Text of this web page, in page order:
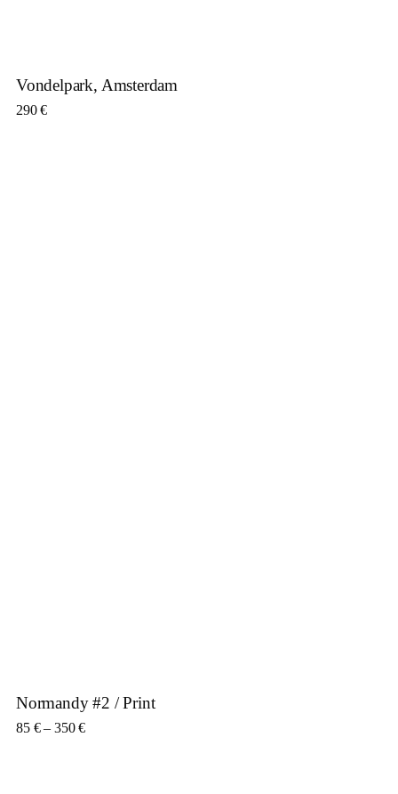
Vondelpark, Amsterdam
290€
Normandy #2 / Print
85 € – 350€Price range: 85 € through 350 €